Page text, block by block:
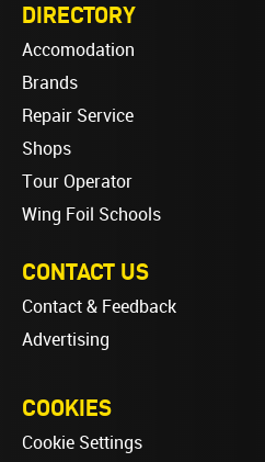
DIRECTORY
Accomodation
Brands
Repair Service
Shops
Tour Operator
Wing Foil Schools
CONTACT US
Contact & Feedback
Advertising
COOKIES
Cookie Settings